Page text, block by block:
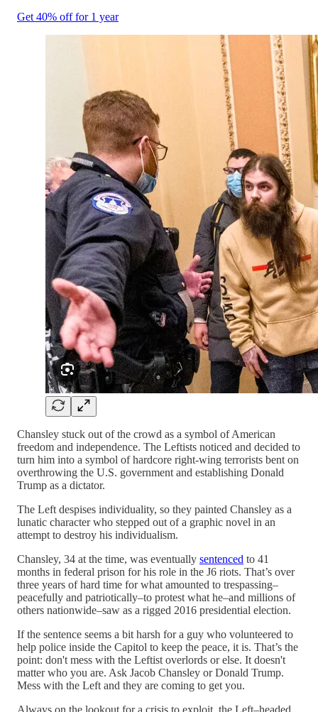
Get 40% off for 1 year
Chansley stuck out of the crowd as a symbol of American
freedom and independence. The Leftists noticed and decided to
turn him into a symbol of hardcore right-wing terrorists bent on
overthrowing the U.S. government and establishing Donald
Trump as a dictator.
The Left despises individuality, so they painted Chansley as a
lunatic character who stepped out of a graphic novel in an
attempt to destroy his individualism.
Chansley, 34 at the time, was eventually sentenced to 41
months in federal prison for his role in the J6 riots. That’s over
three years of hard time for what amounted to trespassing–
peacefully and patriotically–to protest what he–and millions of
others nationwide–saw as a rigged 2016 presidential election.
If the sentence seems a bit harsh for a guy who volunteered to
help police inside the Capitol to keep the peace, it is. That’s the
point: don't mess with the Leftist overlords or else. It doesn't
matter who you are. Ask Jacob Chansley or Donald Trump.
Mess with the Left and they are coming to get you.